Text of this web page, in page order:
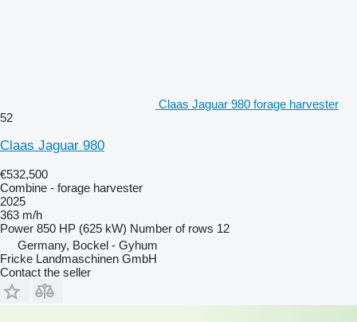
Claas Jaguar 980 forage harvester
52
Claas Jaguar 980
€532,500
Combine - forage harvester
2025
363 m/h
Power 850 HP (625 kW) Number of rows 12
Germany, Bockel - Gyhum
Fricke Landmaschinen GmbH
Contact the seller